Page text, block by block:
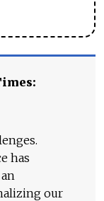
has
our